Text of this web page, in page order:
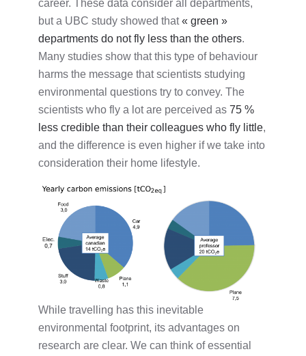
career. These data consider all departments,
but a UBC study showed that« green »
departments do not fly less than the others.
Many studies show that this type of behaviour
harms the message that scientists studying
environmental questions try to convey. The
scientists who fly a lot are perceived as 75 %
less credible than their colleagues who fly little,
and the difference is even higher if we take into
consideration their home lifestyle.
While travelling has this inevitable
environmental footprint, its advantages on
research are clear. We can think of essential